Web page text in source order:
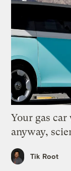
Your gas
anyway,
Tik Root